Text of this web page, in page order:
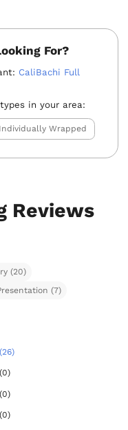
For?
CaliBachi Full
in your area:
Individually Wrapped
Reviews
(20)
(7)
(26)
(0)
(0)
(0)